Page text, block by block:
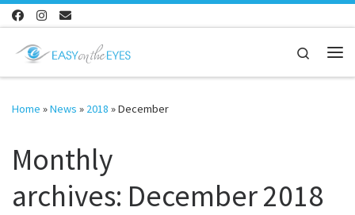
Skip to content
Search
Home »News » 2018 »December
Monthly
archives: December 2018